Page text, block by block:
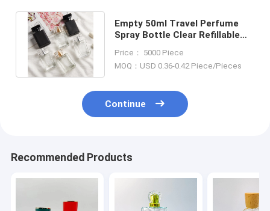
Empty 50ml Travel Perfume
Spray Bottle Clear Refillable
Price： 5000 Piece
MOQ：USD 0.36-0.42 Piece/Pieces
Continue
Recommended Products